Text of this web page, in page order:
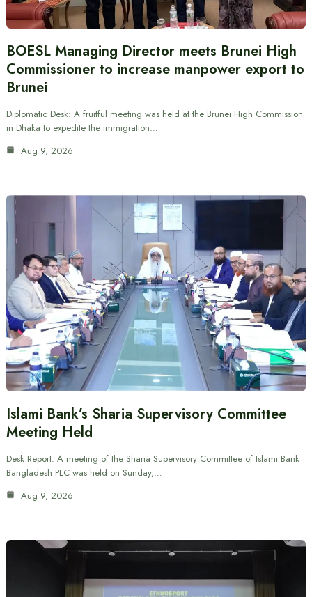
BOESL Managing Director meets Brunei High
Commissioner to increase manpower export to
Brunei
Diplomatic Desk: A fruitful meeting was held at the Brunei High Commission
in Dhaka to expedite the immigration…
Aug 9, 2026
Islami Bank’s Sharia Supervisory Committee
Meeting Held
Desk Report: A meeting of the Sharia Supervisory Committee of Islami Bank
Bangladesh PLC was held on Sunday,…
Aug 9, 2026